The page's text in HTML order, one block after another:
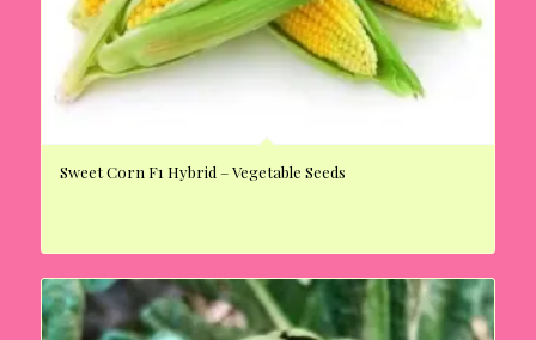
Sweet Corn F1 Hybrid – Vegetable Seeds